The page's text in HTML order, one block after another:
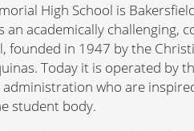
High School is
an academically challenging,
founded in 1947 by the
Today it is operated by
administration who are
student body.